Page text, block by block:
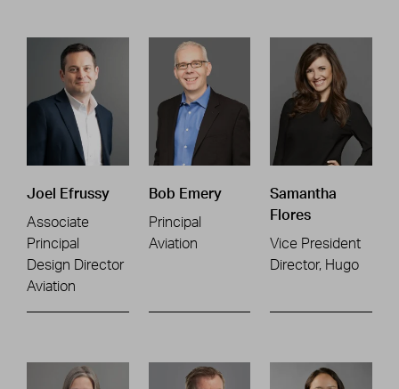
Joel Efrussy
Associate
Principal
Design Director
Aviation
Bob Emery
Principal
Aviation
Samantha
Flores
Vice President
Director, Hugo